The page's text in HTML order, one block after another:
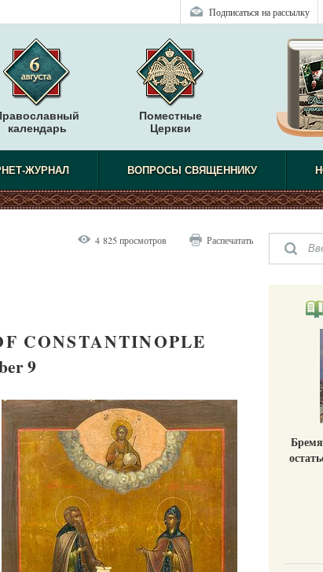
Подписаться на рассылку
календарь
Поместные
Церкви
ЖУРНАЛ ВОПРОСЫ СВЯЩЕННИКУ
4 825 просмотров Распечатать
CONSTANTINOPLE
9